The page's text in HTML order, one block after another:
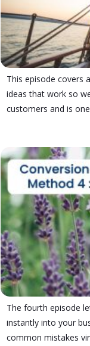
This episode covers
ideas that work so
customers and is
The fourth episode
instantly into your
common mistakes